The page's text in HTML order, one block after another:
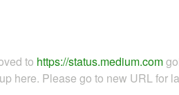
to https://status.medium.com
here. Please go to new URL for